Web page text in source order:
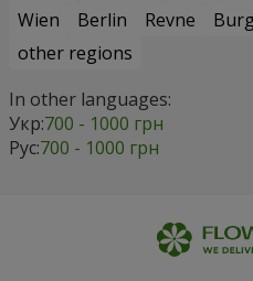
Wien
Berlin Revne
other regions
In other languages:
Укр:700 - 1000 грн
Рус:700 - 1000 грн